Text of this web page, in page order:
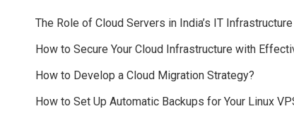
The Role of Cloud Servers in India’s IT Infrastructure
How to Secure Your Cloud Infrastructure with
How to Develop a Cloud Migration Strategy?
How to Set Up Automatic Backups for Your Linux